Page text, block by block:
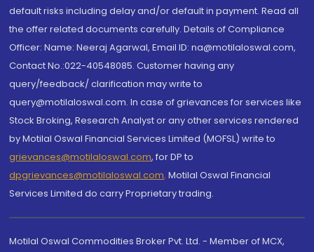
default risks including delay and/or default in payment. Read all
the offer related documents carefully. Details of Compliance
Officer: Name: Neeraj Agarwal, Email ID: na@motilaloswal.com,
Contact No.:022-40548085. Customer having any
query/feedback/ clarification may write to
query@motilaloswal.com. In case of grievances for services like
Stock Broking, Research Analyst or any other services rendered
by Motilal Oswal Financial Services Limited (MOFSL) write to
grievances@motilaloswal.com, for DP to
dpgrievances@motilaloswal.com, Motilal Oswal Financial
Services Limited do carry Proprietary trading.
Motilal Oswal Commodities Broker Pvt. Ltd. - Member of MCX,